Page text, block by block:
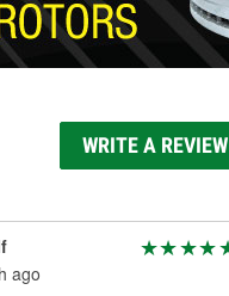
WRITE A REVIEW
ago